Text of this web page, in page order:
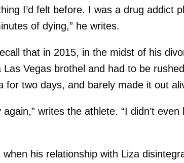
I’d felt before. I was a drug addict
of dying,” he writes.
that in 2015, in the midst of his
Vegas brothel and had to be
for two days, and barely made it out
again,” writes the athlete. “I didn’t
his relationship with Liza